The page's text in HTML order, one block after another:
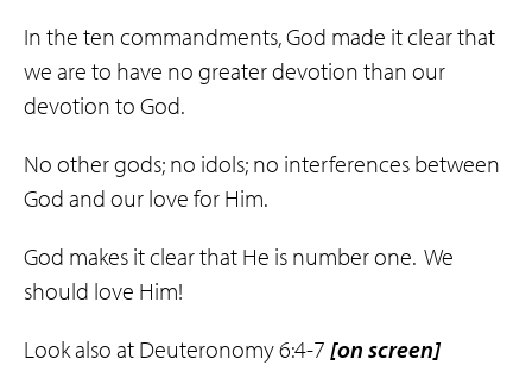
In the ten commandments, God made it clear that
we are to have no greater devotion than our
devotion to God.
No other gods; no idols; no interferences between
God and our love for Him.
God makes it clear that He is number one. We
should love Him!
Look also at Deuteronomy 6:4-7 [on screen]